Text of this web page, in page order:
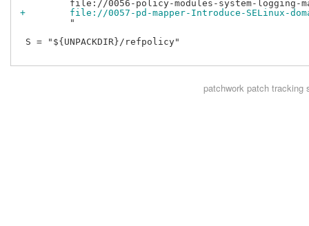
+        file://0057-pd-mapper-Introduce-SELinux-
         "
S = "${UNPACKDIR}/refpolicy"
patchworkpatch tracking